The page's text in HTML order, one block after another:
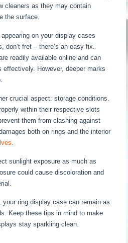
cleaners as they may contain
the surface.
on your display cases
don’t fret – there’s an easy fix.
readily available online and can
However, deeper marks
crucial aspect: storage conditions.
within their respective slots
them from clashing against
both on rings and the interior
.
sunlight exposure as much as
could cause discoloration and
ring display case can remain as
Keep these tips in mind to make
stay sparkling clean.